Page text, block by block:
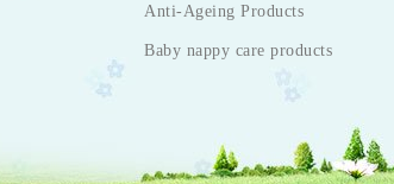
Anti-Ageing Products
Baby nappy care products